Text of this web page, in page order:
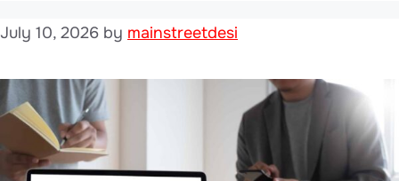
July 10, 2026 by mainstreetdesi